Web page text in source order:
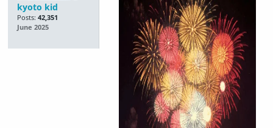
kyoto kid
Posts: 42,351
June 2025